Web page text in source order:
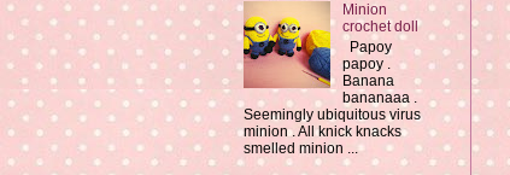
Minion
crochet doll
Papoy
papoy .
Banana
bananaaa .
Seemingly ubiquitous virus
minion . All knick knacks
smelled minion ...